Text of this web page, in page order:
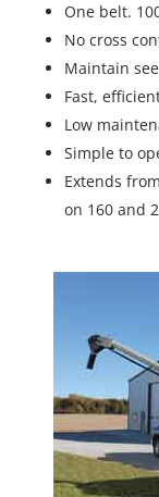
One belt.
No cross
Maintain
Fast,
Low
Simple to
Extends
on 160 and